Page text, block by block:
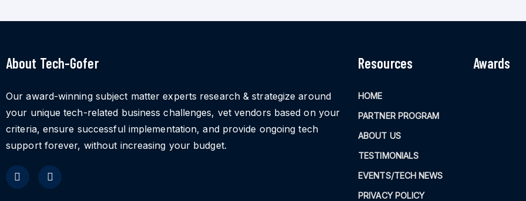
About Tech-Gofer
Our award-winning subject matter experts research & strategize around
your unique tech-related business challenges, vet vendors based on your
criteria, ensure successful implementation, and provide ongoing tech
support forever, without increasing your budget.
Resources
HOME
PARTNER PROGRAM
ABOUT US
TESTIMONIALS
EVENTS/TECH NEWS
PRIVACY POLICY
Awards